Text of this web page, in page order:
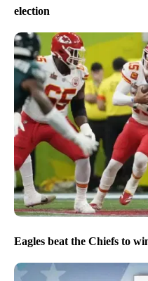
election
Eagles beat the Chiefs to